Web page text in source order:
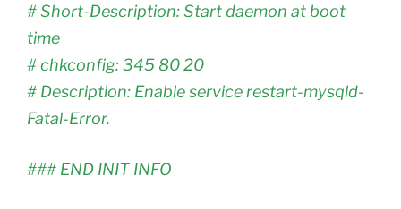
# Short-Description: Start daemon at boot
time
# chkconfig: 345 80 20
# Description: Enable service restart-mysqld-
Fatal-Error.
### END INIT INFO